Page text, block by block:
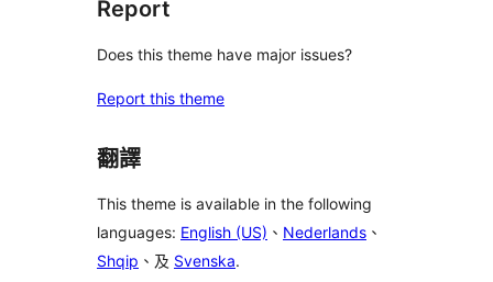
Report
Does this theme have major issues?
Report this theme
翻譯
This theme is available in the following
languages: English (US) 、 Nederlands 、
Shqip 、及 Svenska.